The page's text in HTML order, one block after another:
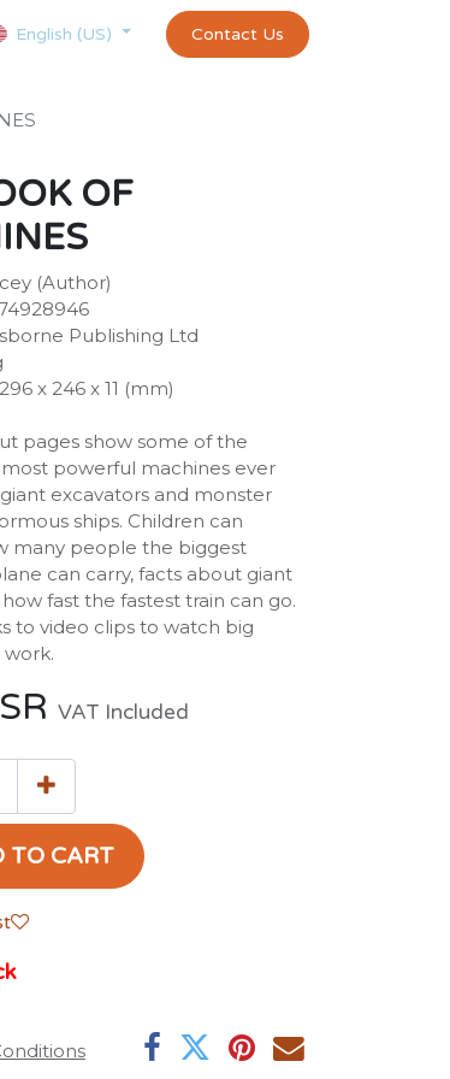
Appointment exams and certificates test
English (US) Contact Us
OF
(Author)
Publishing Ltd
x 246 x 11 (mm)
pages show some of the
powerful machines ever
excavators and monster
ships. Children can
many people the biggest
can carry, facts about giant
fast the fastest train can go.
to video clips to watch big
work.
SR VAT Included
TO CART